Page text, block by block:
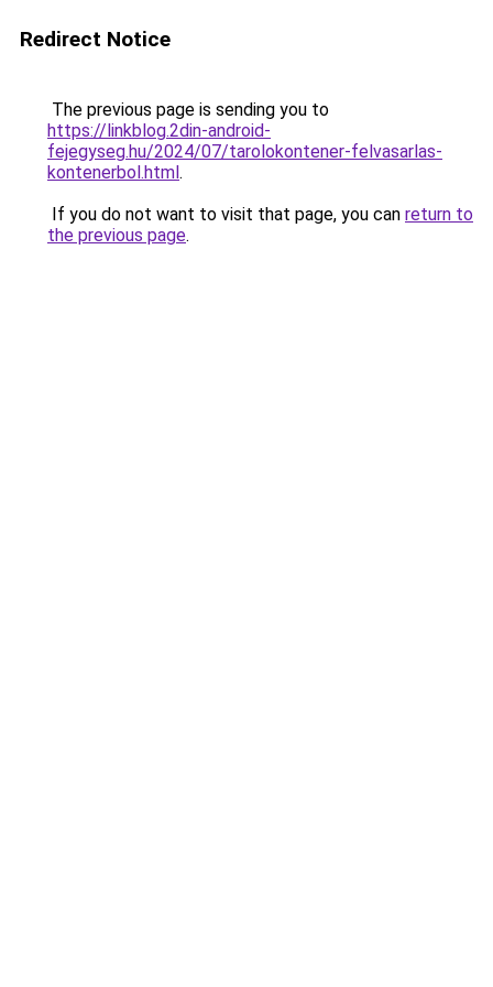
Redirect Notice
The previous page is sending you to
https://linkblog.2din-android-
fejegyseg.hu/2024/07/tarolokontener-felvasarlas-
kontenerbol.html.
If you do not want to visit that page, you can return to
the previous page.